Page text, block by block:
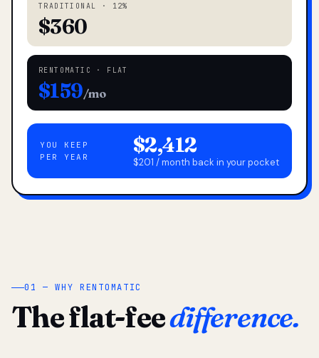
TRADITIONAL · 12%
$360
RENTOMATIC · FLAT
$159/mo
YOU KEEP
PER YEAR
$2,412
$201 / month back in your pocket
01 — WHY RENTOMATIC
The flat-feedifference.